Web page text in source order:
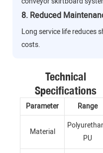
8. Reduced
Long service life reduces
costs.
Technical
Specifications
Parameter Range
Material
PU